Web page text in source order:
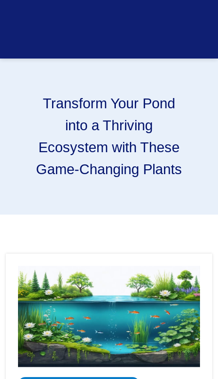
Transform Your Pond
into a Thriving
Ecosystem with These
Game-Changing Plants